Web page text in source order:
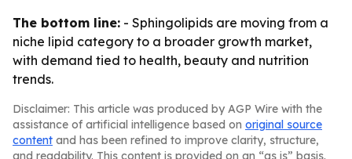
The bottom line: - Sphingolipids are moving from a
niche lipid category to a broader growth market,
with demand tied to health, beauty and nutrition
trends.
Disclaimer: This article was produced by AGP Wire with the
assistance of artificial intelligence based on original source
content and has been refined to improve clarity, structure,
and readability. This content is provided on an “as is” basis.